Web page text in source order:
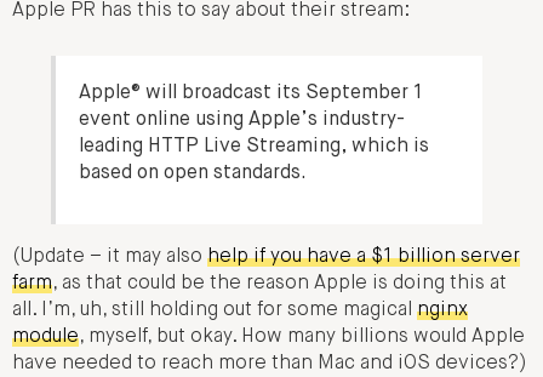
Apple PR has this to say about their stream:
Apple® will broadcast its September 1
event online using Apple’s industry-
leading HTTP Live Streaming, which is
based on open standards.
(Update – it may also help if you have a $1 billion server
farm, as that could be the reason Apple is doing this at
all. I’m, uh, still holding out for some magical nginx
module, myself, but okay. How many billions would Apple
have needed to reach more than Mac and iOS devices?)